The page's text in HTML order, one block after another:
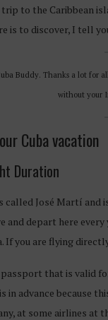
to the Caribbean
is to discover, I tell
Buddy. Thanks a lot for
without your
Cuba vacation
Duration
José Martí and
depart here
If you are flying
that is valid
in advance because
at some airlines